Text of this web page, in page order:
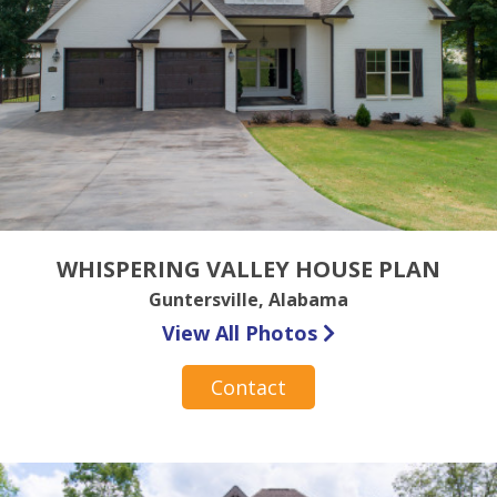
WHISPERING VALLEY HOUSE PLAN
Guntersville, Alabama
View All Photos
Contact